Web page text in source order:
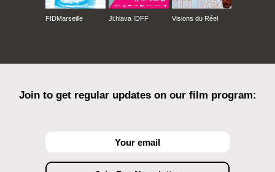
FIDMarseille Ji.hlava IDFF Visions du Réel
Join to get regular updates on our film program: